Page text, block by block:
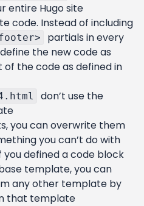
entire Hugo site
code. Instead of including
partials in every
the new code as
the code as defined in
don’t use the
you can overwrite them
you can’t do with
you defined a code block
template, you can
any other template by
that template